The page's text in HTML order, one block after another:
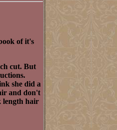
of it's
cut. But
she did a
and don't
length hair